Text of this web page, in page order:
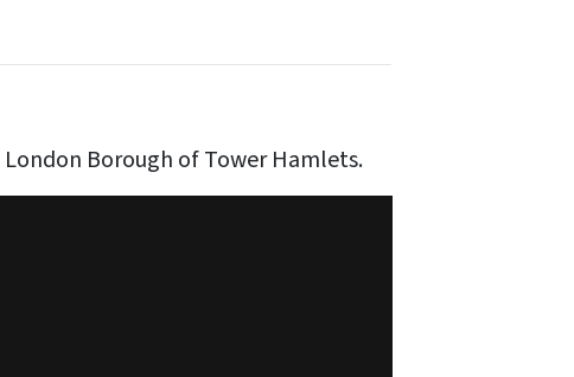
Borough of Tower Hamlets.